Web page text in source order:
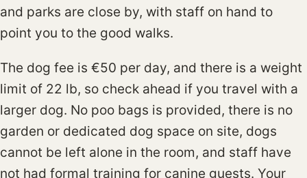
and parks are close by, with staff on hand to
point you to the good walks.
The dog fee is €50 per day, and there is a weight
limit of 22 lb, so check ahead if you travel with a
larger dog. No poo bags is provided, there is no
garden or dedicated dog space on site, dogs
cannot be left alone in the room, and staff have
not had formal training for canine guests. Your